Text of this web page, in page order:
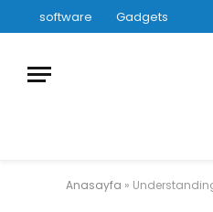
software Gadgets
Anasayfa »